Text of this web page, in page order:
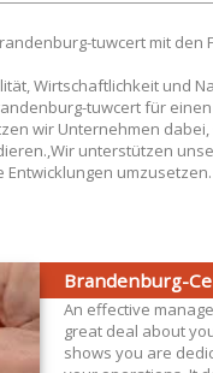
tuwcert mit
Wirtschaftlichkeit und
tuwcert für
wir Unternehmen
unterstützen
umzusetzen.
Brandenburg-
An effective
great deal about
shows you are